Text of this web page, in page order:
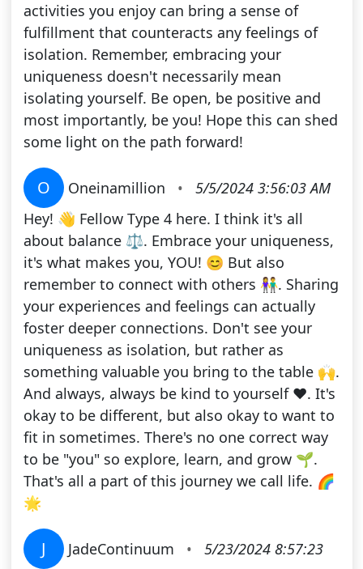
activities you enjoy can bring a sense of
fulfillment that counteracts any feelings of
isolation. Remember, embracing your
uniqueness doesn't necessarily mean
isolating yourself. Be open, be positive and
most importantly, be you! Hope this can shed
some light on the path forward!
O Oneinamillion •
5/5/2024 3:56:03 AM
Hey! 👋 Fellow Type 4 here. I think it's all
about balance ⚖️. Embrace your uniqueness,
it's what makes you, YOU! 😊 But also
remember to connect with others 👫. Sharing
your experiences and feelings can actually
foster deeper connections. Don't see your
uniqueness as isolation, but rather as
something valuable you bring to the table 🙌.
And always, always be kind to yourself ❤️. It's
okay to be different, but also okay to want to
fit in sometimes. There's no one correct way
to be "you" so explore, learn, and grow 🌱.
That's all a part of this journey we call life. 🌈
🌟
J JadeContinuum •
5/23/2024 8:57:23